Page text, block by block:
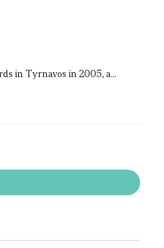
in Tyrnavos in 2005, a...